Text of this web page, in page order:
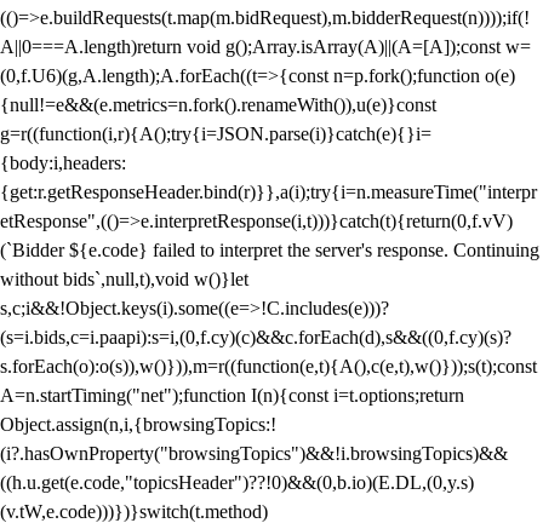
(()=>e.buildRequests(t.map(m.bidRequest),m.bidderRequest(n))));if(!
A||0===A.length)return void g();Array.isArray(A)||(A=[A]);const w=
(0,f.U6)(g,A.length);A.forEach((t=>{const n=p.fork();function o(e)
{null!=e&&(e.metrics=n.fork().renameWith()),u(e)}const
g=r((function(i,r){A();try{i=JSON.parse(i)}catch(e){}i=
{body:i,headers:
{get:r.getResponseHeader.bind(r)}},a(i);try{i=n.measureTime("interpr
etResponse",(()=>e.interpretResponse(i,t)))}catch(t){return(0,f.vV)
(`Bidder ${e.code} failed to interpret the server's response. Continuing
without bids`,null,t),void w()}let
s,c;i&&!Object.keys(i).some((e=>!C.includes(e)))?
(s=i.bids,c=i.paapi):s=i,(0,f.cy)(c)&&c.forEach(d),s&&((0,f.cy)(s)?
s.forEach(o):o(s)),w()})),m=r((function(e,t){A(),c(e,t),w()}));s(t);const
A=n.startTiming("net");function I(n){const i=t.options;return
Object.assign(n,i,{browsingTopics:!
(i?.hasOwnProperty("browsingTopics")&&!i.browsingTopics)&&
((h.u.get(e.code,"topicsHeader")??!0)&&(0,b.io)(E.DL,(0,y.s)
(v.tW,e.code)))})}switch(t.method)